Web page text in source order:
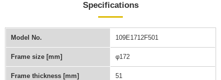
Specifications
Model No. 109E1712F501
Frame size [mm] φ172
Frame thickness [mm] 51